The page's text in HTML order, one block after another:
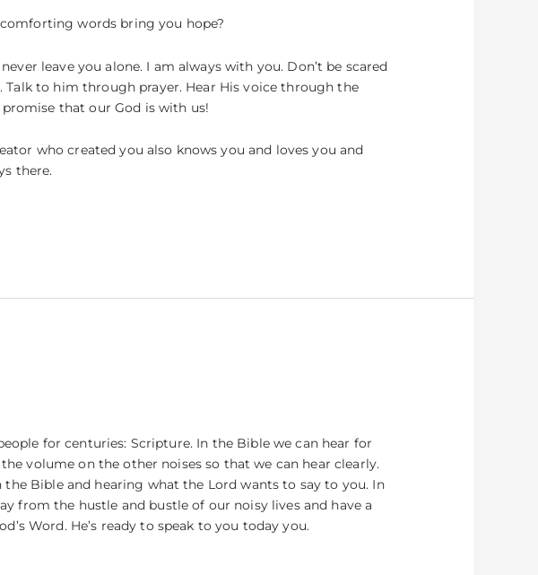
words bring you hope?
leave you alone. I am always with you. Don’t be scared
to him through prayer. Hear His voice through the
that our God is with us!
who created you also knows you and loves you and
there.
for centuries: Scripture. In the Bible we can hear for
volume on the other noises so that we can hear clearly.
Bible and hearing what the Lord wants to say to you. In
from the hustle and bustle of our noisy lives and have a
Word. He’s ready to speak to you today you.